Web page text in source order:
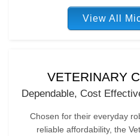
View All
VETERINARY
Dependable, Cost
Chosen for their everyday
reliable affordability, the